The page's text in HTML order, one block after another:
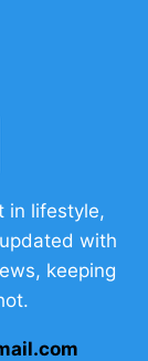
in lifestyle,
with
keeping